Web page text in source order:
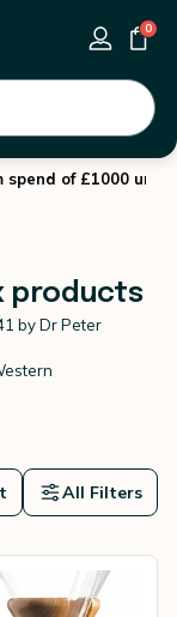
0
spend of £1000 until
products
by Dr Peter
remained
The Chemex is
All Filters